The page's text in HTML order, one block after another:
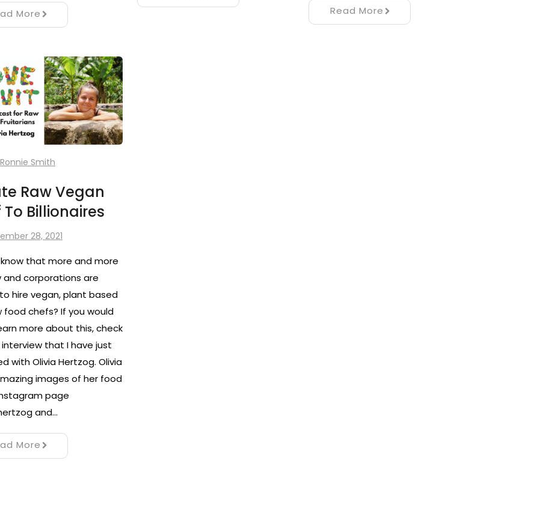
More Read More
Ronnie Smith
Raw Vegan
Billionaires
28, 2021
know that more and more
and corporations are
hire vegan, plant based
food chefs? If you would
more about this, check
that I have just
with Olivia Hertzog. Olivia
images of her food
page
and…
More